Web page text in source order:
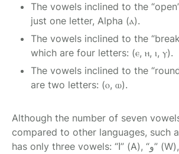
The vowels inclined to the
just one letter, Alpha (ⲁ).
The vowels inclined to the
which are four letters: (ⲉ, ⲏ, ⲓ, ⲩ).
The vowels inclined to the
are two letters: (ⲟ, ⲱ).
Although the number of seven
compared to other languages, such
has only three vowels: “ا” (A), “و” (W), and “ي” (Y), the